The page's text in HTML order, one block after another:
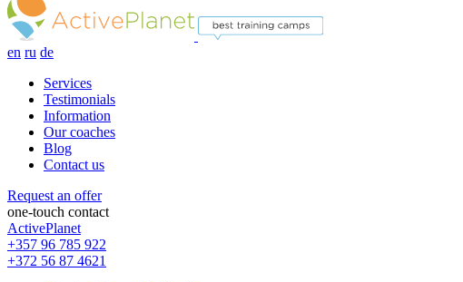
en ru de
Services
Testimonials
Information
Our coaches
Blog
Contact us
Request an offer
one-touch contact
ActivePlanet
+357 96 785 922
+372 56 87 4621